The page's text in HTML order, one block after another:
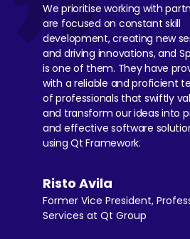
Weprioritise working with
are focused on constant skill
development, creating new
and driving innovations, and
is one of them. They have
with a reliable and proficient
of professionals that swiftly
and transform our ideas into
and effective software
using Qt Framework.
Risto Avila
Former Vice President,
Services at Qt Group